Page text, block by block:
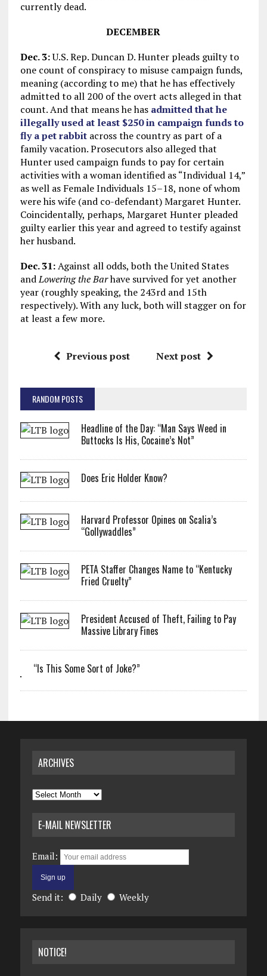
currently dead.
DECEMBER
Dec. 3:U.S. Rep. Duncan D. Hunter pleads guilty to
one count of conspiracy to misuse campaign funds,
meaning (according to me) that he has effectively
admitted to all 200 of the overt acts alleged in that
count. And that means he has admitted that he
illegally used at least $250 in campaign funds to
fly a pet rabbitacross the country as part of a
family vacation. Prosecutors also alleged that
Hunter used campaign funds to pay for certain
activities with a woman identified as “Individual 14,”
as well as Female Individuals 15–18, none of whom
were his wife (and co-defendant) Margaret Hunter.
Coincidentally, perhaps, Margaret Hunter pleaded
guilty earlier this year and agreed to testify against
her husband.
Dec. 31:Against all odds, both the United States
andLowering the Barhave survived for yet another
year (roughly speaking, the 243rd and 15th
respectively). With any luck, both will stagger on for
at least a few more.
Previous post Next post
RANDOM POSTS
Headline of the Day: “Man Says Weed in
Buttocks Is His, Cocaine’s Not”
Does Eric Holder Know?
Harvard Professor Opines on Scalia’s
“Gollywaddles”
PETA Staffer Changes Name to “Kentucky
Fried Cruelty”
President Accused of Theft, Failing to Pay
Massive Library Fines
“Is This Some Sort of Joke?”
ARCHIVES
Archives
E-MAIL NEWSLETTER
Email:
Send it: Daily Weekly
NOTICE!